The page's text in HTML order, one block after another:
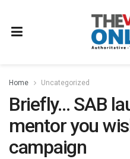
Home Uncategorized
Briefly… SAB
mentor you
campaign